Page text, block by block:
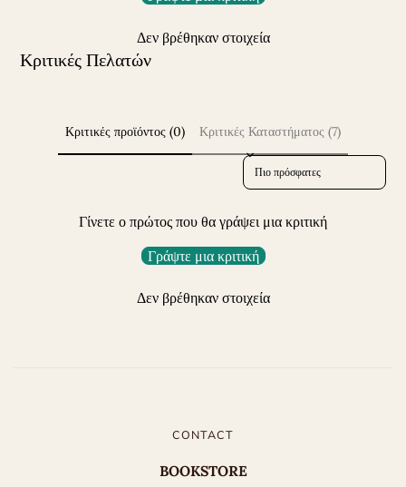
Δεν βρέθηκαν στοιχεία
Κριτικές Πελατών
Κριτικές προϊόντος (0) Κριτικές Καταστήματος (7)
Sort reviews by
Γίνετε ο πρώτος που θα γράψει μια κριτική
Γράψτε μια κριτική
Δεν βρέθηκαν στοιχεία
CONTACT
BOOKSTORE